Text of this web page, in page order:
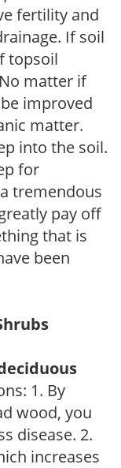
fertility and
If soil
topsoil
matter if
improved
matter.
into the soil.
for
tremendous
pay off
that is
been
1. By
wood, you
disease. 2.
increases